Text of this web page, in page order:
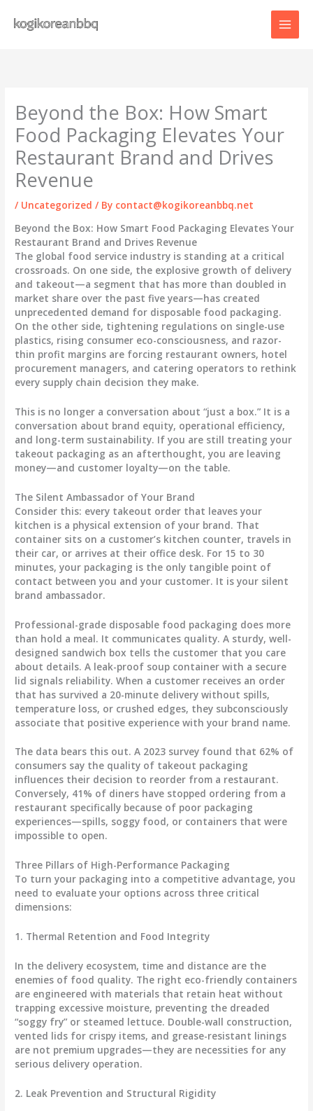
content
Beyond the Box: How Smart
Food Packaging Elevates Your
Restaurant Brand and Drives
Revenue
/ Uncategorized / By contact@kogikoreanbbq.net
Beyond the Box: How Smart Food Packaging Elevates Your
Restaurant Brand and Drives Revenue
The global food service industry is standing at a critical
crossroads. On one side, the explosive growth of delivery
and takeout—a segment that has more than doubled in
market share over the past five years—has created
unprecedented demand for disposable food packaging.
On the other side, tightening regulations on single-use
plastics, rising consumer eco-consciousness, and razor-
thin profit margins are forcing restaurant owners, hotel
procurement managers, and catering operators to rethink
every supply chain decision they make.
This is no longer a conversation about “just a box.” It is a
conversation about brand equity, operational efficiency,
and long-term sustainability. If you are still treating your
takeout packaging as an afterthought, you are leaving
money—and customer loyalty—on the table.
The Silent Ambassador of Your Brand
Consider this: every takeout order that leaves your
kitchen is a physical extension of your brand. That
container sits on a customer’s kitchen counter, travels in
their car, or arrives at their office desk. For 15 to 30
minutes, your packaging is the only tangible point of
contact between you and your customer. It is your silent
brand ambassador.
Professional-grade disposable food packaging does more
than hold a meal. It communicates quality. A sturdy, well-
designed sandwich box tells the customer that you care
about details. A leak-proof soup container with a secure
lid signals reliability. When a customer receives an order
that has survived a 20-minute delivery without spills,
temperature loss, or crushed edges, they subconsciously
associate that positive experience with your brand name.
The data bears this out. A 2023 survey found that 62% of
consumers say the quality of takeout packaging
influences their decision to reorder from a restaurant.
Conversely, 41% of diners have stopped ordering from a
restaurant specifically because of poor packaging
experiences—spills, soggy food, or containers that were
impossible to open.
Three Pillars of High-Performance Packaging
To turn your packaging into a competitive advantage, you
need to evaluate your options across three critical
dimensions:
1. Thermal Retention and Food Integrity
In the delivery ecosystem, time and distance are the
enemies of food quality. The right eco-friendly containers
are engineered with materials that retain heat without
trapping excessive moisture, preventing the dreaded
“soggy fry” or steamed lettuce. Double-wall construction,
vented lids for crispy items, and grease-resistant linings
are not premium upgrades—they are necessities for any
serious delivery operation.
2. Leak Prevention and Structural Rigidity